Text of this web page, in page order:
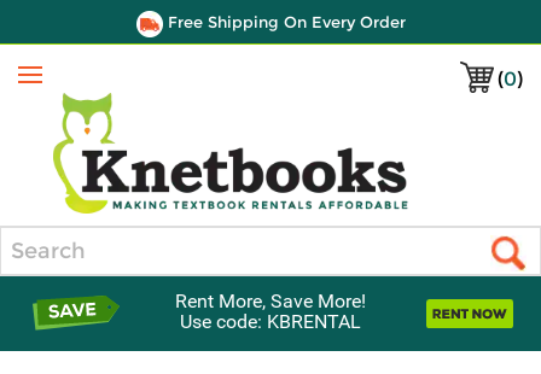
Free Shipping On Every Order
(0)
Menu
Rent More, Save More!
Use code: KBRENTAL